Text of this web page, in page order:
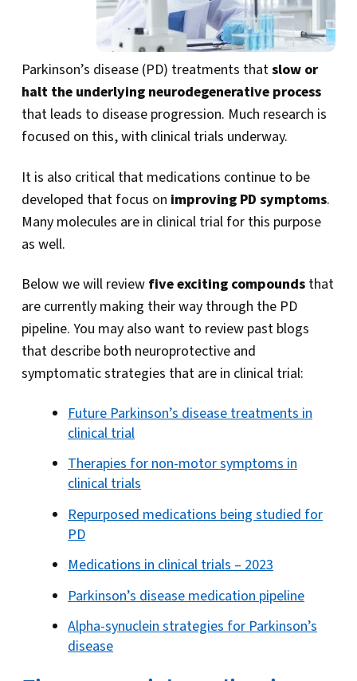
Parkinson’s disease (PD) treatments thatslow or
halt the underlying neurodegenerative process
that leads to disease progression. Much research is
focused on this, with clinical trials underway.
It is also critical that medications continue to be
developed that focus on improving PD symptoms.
Many molecules are in clinical trial for this purpose
as well.
Below we will review five exciting compounds that
are currently making their way through the PD
pipeline. You may also want to review past blogs
that describe both neuroprotective and
symptomatic strategies that are in clinical trial:
Future Parkinson’s disease treatments in
clinical trial
Therapies for non-motor symptoms in
clinical trials
Repurposed medications being studied for
PD
Medications in clinical trials – 2023
Parkinson’s disease medication pipeline
Alpha-synuclein strategies for Parkinson’s
disease